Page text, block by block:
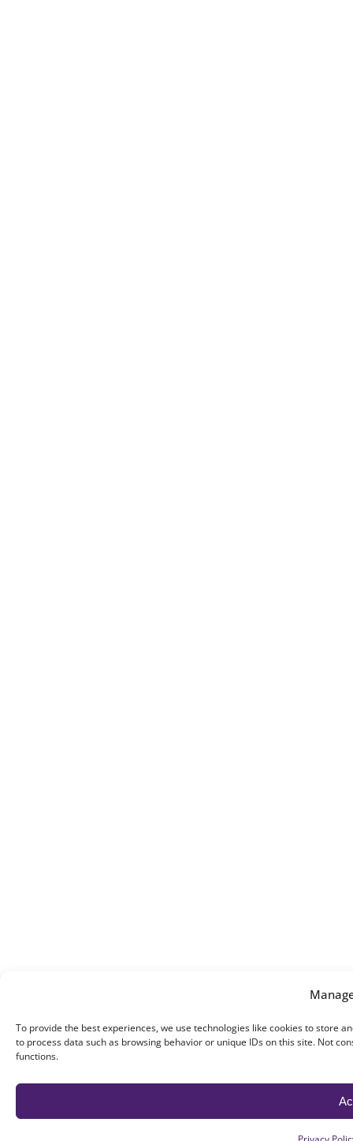
To provide the best experiences, we use technologies like cookies to store
to process data such as browsing behavior or unique IDs on this site. Not
functions.